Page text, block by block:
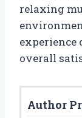
relaxing
overall
Author